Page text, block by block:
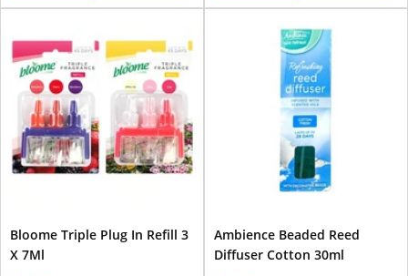
Bloome Triple Plug In Refill 3
X 7Ml
Ambience Beaded Reed
Diffuser Cotton 30ml